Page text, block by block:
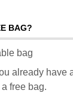
BAG?
bag
already have
free bag.